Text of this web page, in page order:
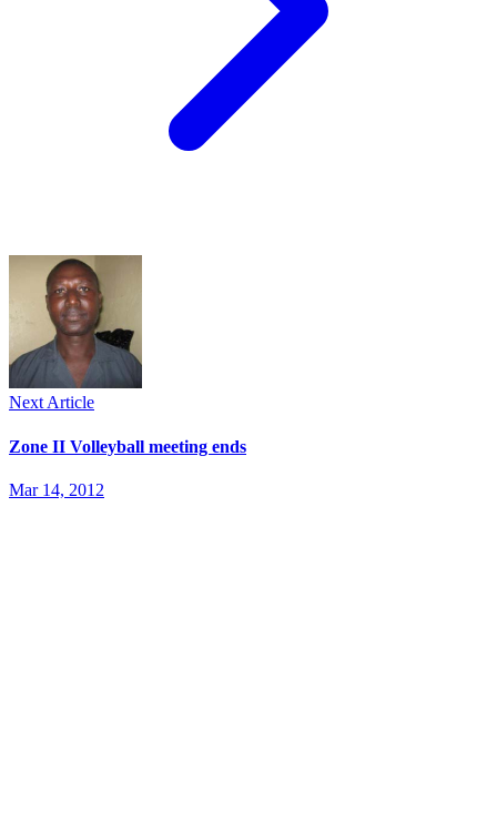
Next Article
Zone II Volleyball meeting ends
Mar 14, 2012